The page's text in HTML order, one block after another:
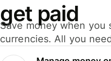
get paid
Save money when
currencies. All you